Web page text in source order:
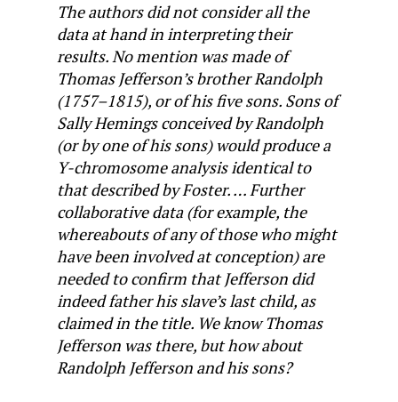
The authors did not consider all the
data at hand in interpreting their
results. No mention was made of
Thomas Jefferson’s brother Randolph
(1757–1815), or of his five sons. Sons of
Sally Hemings conceived by Randolph
(or by one of his sons) would produce a
Y-chromosome analysis identical to
that described by Foster. … Further
collaborative data (for example, the
whereabouts of any of those who might
have been involved at conception) are
needed to confirm that Jefferson did
indeed father his slave’s last child, as
claimed in the title. We know Thomas
Jefferson was there, but how about
Randolph Jefferson and his sons?